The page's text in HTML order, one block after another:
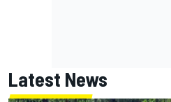
Latest News